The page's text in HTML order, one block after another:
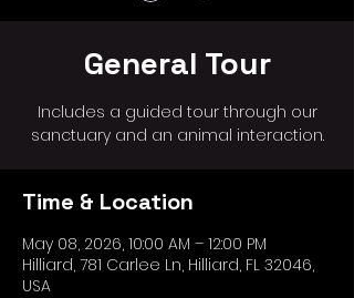
General Tour
Includes a guided tour through our
sanctuary and an animal interaction.
Time & Location
May 08, 2026, 10:00 AM – 12:00 PM
Hilliard, 781 Carlee Ln, Hilliard, FL 32046,
USA